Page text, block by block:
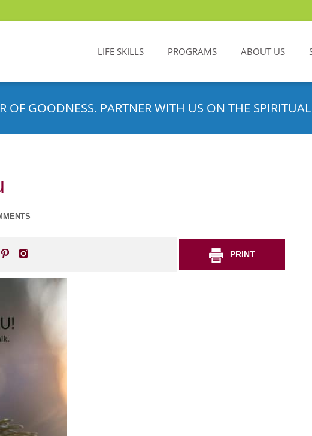
LIFE SKILLS PROGRAMS ABOUT US
OF GOODNESS. PARTNER WITH US ON THE
PRINT